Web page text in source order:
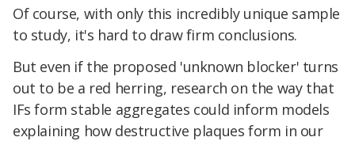
Of course, with only this incredibly unique sample
to study, it's hard to draw firm conclusions.
But even if the proposed 'unknown blocker' turns
out to be a red herring, research on the way that
IFs form stable aggregates could inform models
explaining how destructive plaques form in our